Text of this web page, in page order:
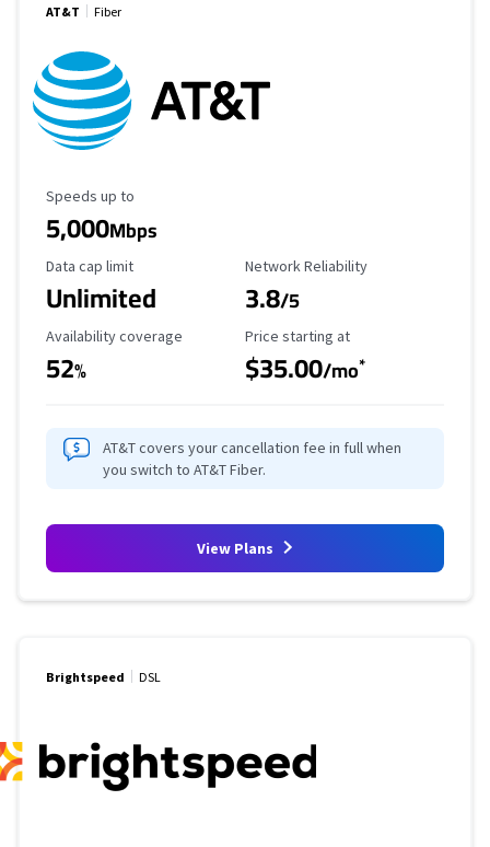
AT&T Fiber
Maximum Speed
Speeds up to
5,000Mbps
Data Cap Limit
Data cap limit
Unlimited
Reliability Rating
Network Reliability
3.8/5
Availability Coverage
Availability coverage
52%
Starting Price
Price starting at
$35.00/mo*
AT&T covers your cancellation fee in full when
you switch to AT&T Fiber.
View Plans
Brightspeed DSL